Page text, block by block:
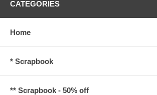
CATEGORIES
Home
* Scrapbook
** Scrapbook - 50% off